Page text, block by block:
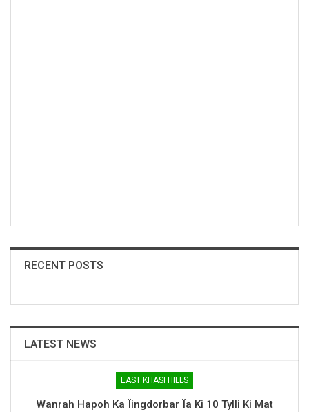
RECENT POSTS
LATEST NEWS
EAST KHASI HILLS
Wanrah Hapoh Ka Ïingdorbar Ïa Ki 10 Tylli Ki Mat